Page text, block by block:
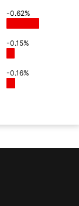
-0.62%
-0.15%
-0.16%